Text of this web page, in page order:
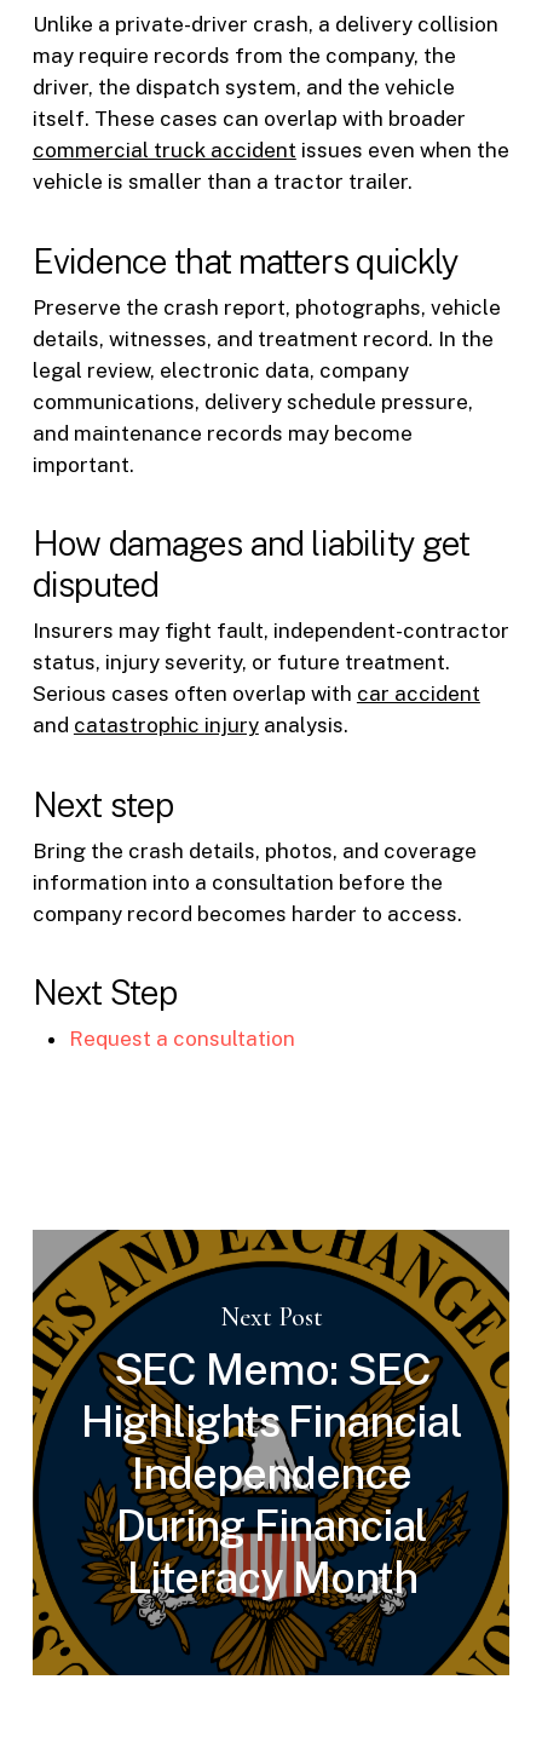
Unlike a private-driver crash, a delivery collision
may require records from the company, the
driver, the dispatch system, and the vehicle
itself. These cases can overlap with broader
commercial truck accident issues even when the
vehicle is smaller than a tractor trailer.
Evidence that matters quickly
Preserve the crash report, photographs, vehicle
details, witnesses, and treatment record. In the
legal review, electronic data, company
communications, delivery schedule pressure,
and maintenance records may become
important.
How damages and liability get
disputed
Insurers may fight fault, independent-contractor
status, injury severity, or future treatment.
Serious cases often overlap with car accident
and catastrophic injuryanalysis.
Next step
Bring the crash details, photos, and coverage
information into a consultation before the
company record becomes harder to access.
Next Step
Request a consultation
Next Post
SEC Memo: SEC
Highlights Financial
Independence
During Financial
Literacy Month